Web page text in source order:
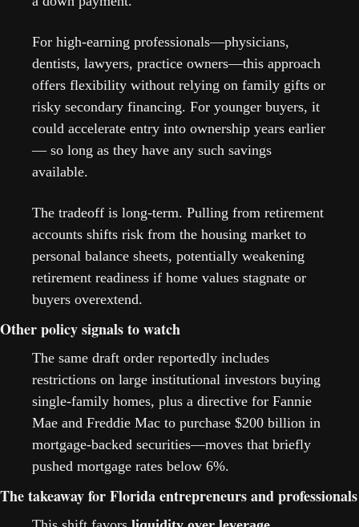
For high-earning professionals—physicians,
dentists, lawyers, practice owners—this approach
offers flexibility without relying on family gifts or
risky secondary financing. For younger buyers, it
could accelerate entry into ownership years earlier
— so long as they have any such savings
available.
The tradeoff is long-term. Pulling from retirement
accounts shifts risk from the housing market to
personal balance sheets, potentially weakening
retirement readiness if home values stagnate or
buyers overextend.
Other policy signals to watch
The same draft order reportedly includes
restrictions on large institutional investors buying
single-family homes, plus a directive for Fannie
Mae and Freddie Mac to purchase $200 billion in
mortgage-backed securities—moves that briefly
pushed mortgage rates below 6%.
The takeaway for Florida entrepreneurs and professionals